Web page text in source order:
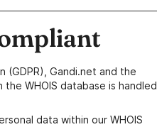
(GDPR), Gandi.net and the
WHOIS database is handled
data within our WHOIS